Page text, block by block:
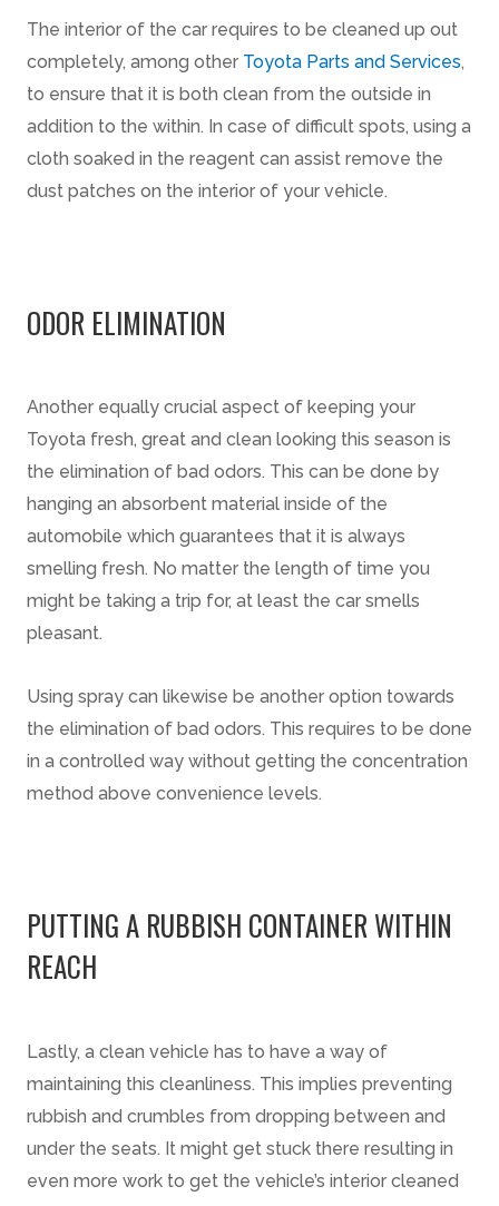
The interior of the car requires to be cleaned up out
completely, among other Toyota Parts and Services,
to ensure that it is both clean from the outside in
addition to the within. In case of difficult spots, using a
cloth soaked in the reagent can assist remove the
dust patches on the interior of your vehicle.
ODOR ELIMINATION
Another equally crucial aspect of keeping your
Toyota fresh, great and clean looking this season is
the elimination of bad odors. This can be done by
hanging an absorbent material inside of the
automobile which guarantees that it is always
smelling fresh. No matter the length of time you
might be taking a trip for, at least the car smells
pleasant.
Using spray can likewise be another option towards
the elimination of bad odors. This requires to be done
in a controlled way without getting the concentration
method above convenience levels.
PUTTING A RUBBISH CONTAINER WITHIN
REACH
Lastly, a clean vehicle has to have a way of
maintaining this cleanliness. This implies preventing
rubbish and crumbles from dropping between and
under the seats. It might get stuck there resulting in
even more work to get the vehicle’s interior cleaned